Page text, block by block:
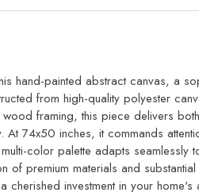
hand-painted abstract canvas, a
from high-quality polyester
framing, this piece delivers
At 74x50 inches, it commands
color palette adapts seamlessly
of premium materials and substantial
cherished investment in your home's